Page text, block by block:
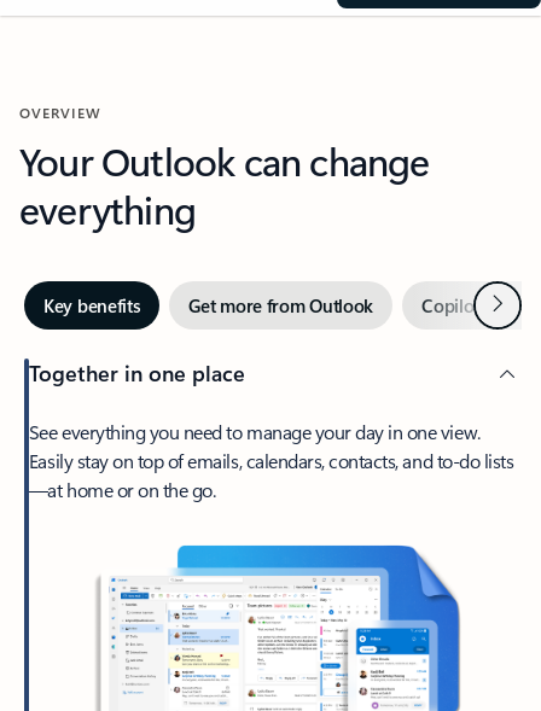
OVERVIEW
Your Outlook can change
everything
Key benefits Get more from Outlook Copilot inNext
Together in one place
See everything you need to manage your day in one view.
Easily stay on top of emails, calendars, contacts, and to-do lists
—at home or on the go.